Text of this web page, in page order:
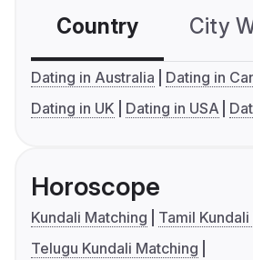
Country City
Dating in Australia
Dating in
Dating in UK
Dating in USA
Horoscope
Kundali Matching
Tamil
Telugu Kundali Matching